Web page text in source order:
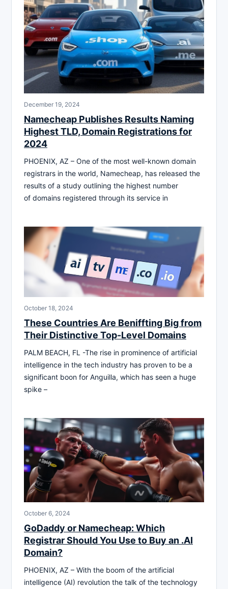
December 19, 2024
Namecheap Publishes Results Naming
Highest TLD, Domain Registrations for
2024
PHOENIX, AZ – One of the most well-known domain
registrars in the world, Namecheap, has released the
results of a study outlining the highest number
of domains registered through its service in
October 18, 2024
These Countries Are Beniffting Big from
Their Distinctive Top-Level Domains
PALM BEACH, FL -The rise in prominence of artificial
intelligence in the tech industry has proven to be a
significant boon for Anguilla, which has seen a huge
spike –
October 6, 2024
GoDaddy or Namecheap: Which
Registrar Should You Use to Buy an .AI
Domain?
PHOENIX, AZ – With the boom of the artificial
intelligence (AI) revolution the talk of the technology